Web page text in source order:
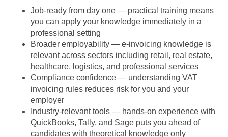
Job-ready from day one — practical training means
you can apply your knowledge immediately in a
professional setting
Broader employability — e-invoicing knowledge is
relevant across sectors including retail, real estate,
healthcare, logistics, and professional services
Compliance confidence — understanding VAT
invoicing rules reduces risk for you and your
employer
Industry-relevant tools — hands-on experience with
QuickBooks, Tally, and Sage puts you ahead of
candidates with theoretical knowledge only